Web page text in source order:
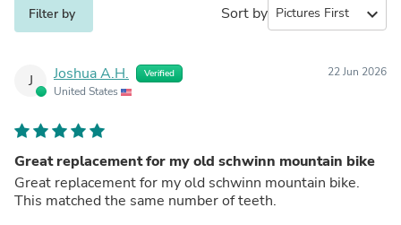
Filter by Sort by expand_more
J Joshua A.H. Verified
United States
22 Jun 2026
Great replacement for my old schwinn mountain bike
Great replacement for my old schwinn mountain bike.
This matched the same number of teeth.